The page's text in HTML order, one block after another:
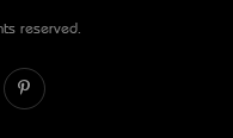
reserved.